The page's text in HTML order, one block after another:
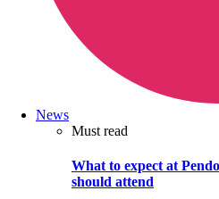
News
Must read
What to expect at
should attend